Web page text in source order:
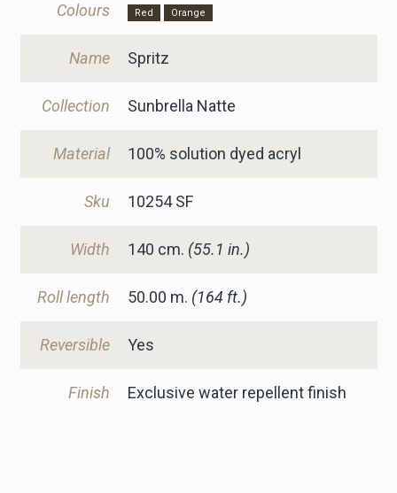
Colours
Red Orange
Name Spritz
Collection Sunbrella Natte
Material 100% solution dyed acryl
Sku 10254 SF
Width 140 cm. (55.1 in.)
Roll length 50.00 m. (164 ft.)
Reversible Yes
Finish Exclusive water repellent finish